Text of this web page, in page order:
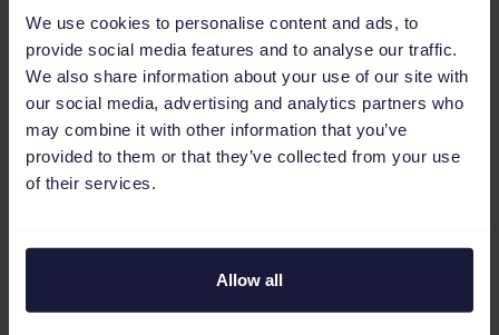
We use cookies to personalise content and ads, to
provide social media features and to analyse our traffic.
We also share information about your use of our site with
our social media, advertising and analytics partners who
may combine it with other information that you’ve
provided to them or that they’ve collected from your use
of their services.
Allow all
What product pages get more clicks
when appearing in search results.
What products have a greater conversion
amongst the results) and what products
have a lower conversion rate (a sign that
you have to write a product description